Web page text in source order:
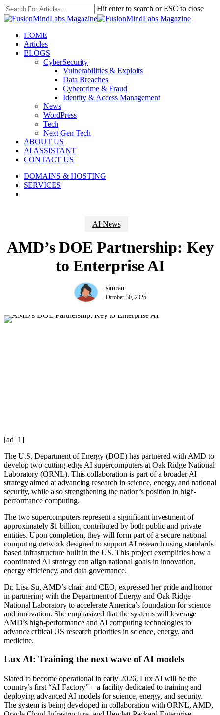
Skip
to
content
Hit enter to search or ESC to close
Close
search
Menu
HOME
Articles
BLOGS
CyberSecurity
Vulnerabilities & Exploits
Data Breaches
Cybercrime & Fraud
Identity & Access Management
News
WordPress
Tech
Next Gen Tech
ABOUT US
AI ASSISTANT
CONTACT US
DOMAINS & HOSTING
SERVICES
AI News
AMD’s DOE Partnership: Key
to Enterprise AI
simran
October 30, 2025
[ad_1]
The U.S. Department of Energy (DOE) has partnered with AMD to
develop two cutting-edge AI supercomputers at Oak Ridge National
Laboratory (ORNL). This collaboration is part of a broader AI
strategy aimed at advancing research in science, energy, and national
security, while also strengthening the nation’s position in high-
performance computing.
The two supercomputers represent a significant investment of
approximately $1 billion, contributed by both public and private
entities. Upon completion, they will form part of a secure national
computing network designed to support AI research using standards-
based infrastructure built in the US. This project exemplifies how a
coordinated AI strategy can align national goals in innovation,
energy efficiency, and data governance.
Dr. Lisa Su, AMD’s chair and CEO, expressed her pride and honor
in partnering with the Department of Energy and Oak Ridge
National Laboratory to accelerate America’s foundation for science
and innovation. She emphasized that the systems will leverage
AMD’s high-performance and AI computing technologies to
advance critical US research priorities in science, energy, and
medicine.
Lux AI: Training the next wave of AI models
Slated to become operational in early 2026, Lux AI will be the
country’s first “AI Factory” – a facility dedicated to training and
deploying advanced AI models for science, energy, and security.
The system is being developed in collaboration with ORNL, AMD,